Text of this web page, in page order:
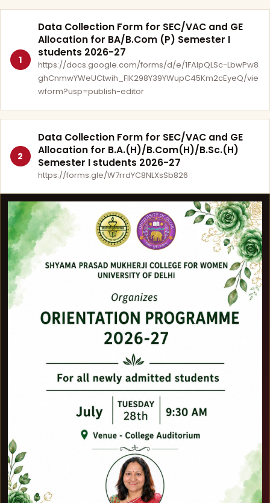
1
Data Collection Form for SEC/VAC and GE
Allocation for BA/B.Com (P) Semester I
students 2026-27
https://docs.google.com/forms/d/e/1FAIpQLSc-LbwPw8
ghCnmwYWeUCtwih_FlK298Y39YWupC45Km2cEyeQ/vie
wform?usp=publish-editor
2
Data Collection Form for SEC/VAC and GE
Allocation for B.A.(H)/B.Com(H)/B.Sc.(H)
Semester I students 2026-27
https://forms.gle/W7rrdYC8NLXsSb826